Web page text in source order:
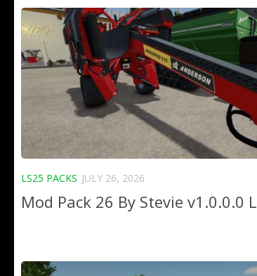
LS25 PACKS JULY 26, 2026
Mod Pack 26 By Stevie v1.0.0.0